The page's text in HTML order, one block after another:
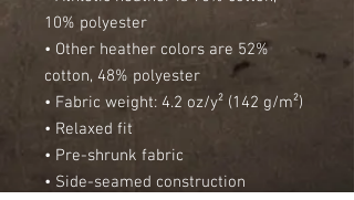
10% polyester
• Other heather colors are 52%
cotton, 48% polyester
• Fabric weight: 4.2 oz/y² (142 g/m²)
• Relaxed fit
• Pre-shrunk fabric
• Side-seamed construction